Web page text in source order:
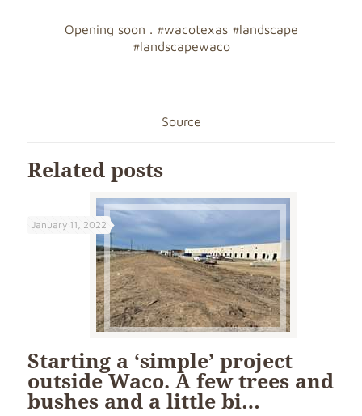
Opening soon . #wacotexas #landscape
#landscapewaco
Source
Related posts
January 11, 2022
Starting a ‘simple’ project
outside Waco. A few trees and
bushes and a little bi…